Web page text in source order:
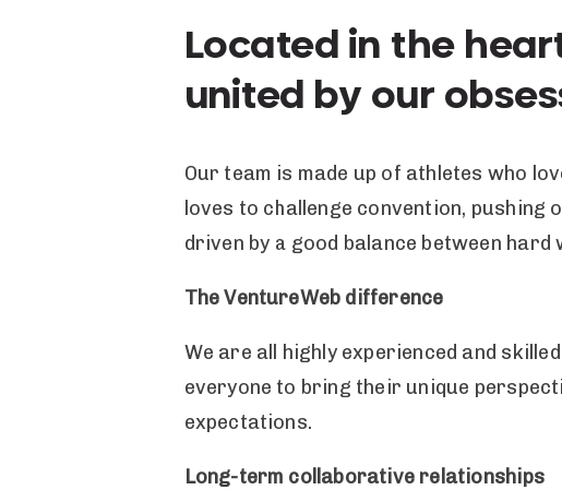
Located in the
united by our
Our team is made up of athletes who
loves to challenge convention, pushing
driven by a good balance between
The VentureWeb difference
We are all highly experienced and
everyone to bring their unique
expectations.
Long-term collaborative relationships